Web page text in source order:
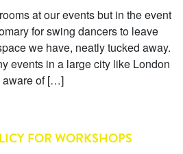
at our events but in the event
for swing dancers to leave
we have, neatly tucked away.
events in a large city like London
aware of […]
FOR WORKSHOPS